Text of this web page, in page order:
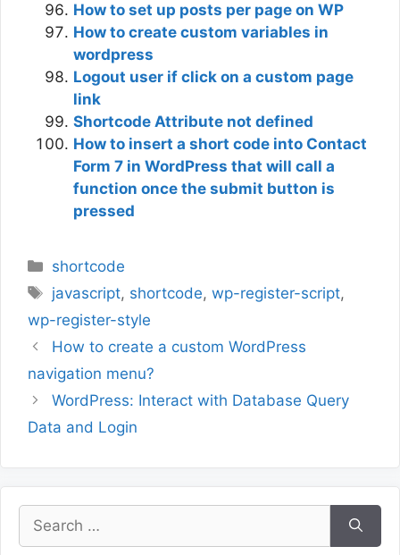
How to set up posts per page on WP
How to create custom variables in
wordpress
Logout user if click on a custom page
link
Shortcode Attribute not defined
How to insert a short code into Contact
Form 7 in WordPress that will call a
function once the submit button is
pressed
Categories
shortcode
Tags
javascript, shortcode,wp-register-script,
wp-register-style
How to create a custom WordPress
navigation menu?
WordPress: Interact with Database Query
Data and Login
Search
for: